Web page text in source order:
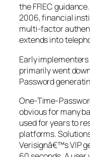
the FFIEC
2006, financial
multi-factor
extends into
Early
primarily went
Password
One-Time-
obvious for many
used for years to
platforms.
Verisignâ€™s VIP